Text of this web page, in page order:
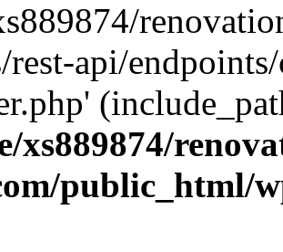
api/
xs889874/
public_html/